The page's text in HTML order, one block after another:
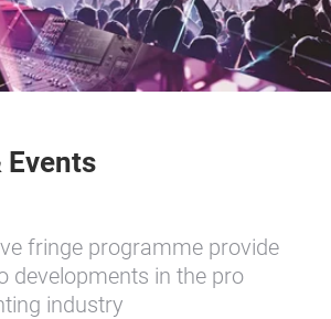
Events
fringe programme provide
developments in the pro
industry